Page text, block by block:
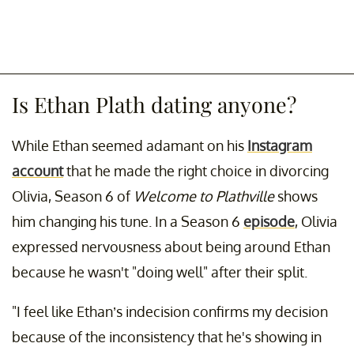
Is Ethan Plath dating anyone?
While Ethan seemed adamant on his Instagram
accountthat he made the right choice in divorcing
Olivia, Season 6 of Welcome to Plathvilleshows
him changing his tune. In a Season 6 episode, Olivia
expressed nervousness about being around Ethan
because he wasn't "doing well" after their split.
"I feel like Ethan’s indecision confirms my decision
because of the inconsistency that he's showing in